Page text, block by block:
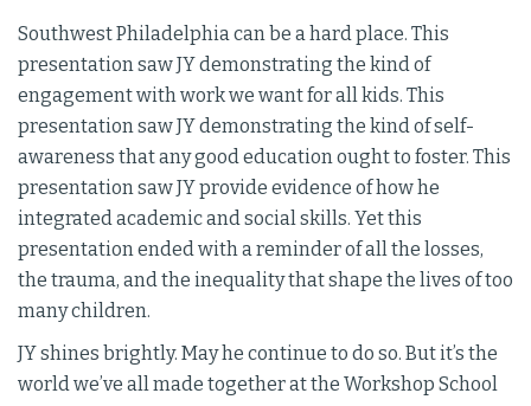
Southwest Philadelphia can be a hard place. This
presentation saw JY demonstrating the kind of
engagement with work we want for all kids. This
presentation saw JY demonstrating the kind of self-
awareness that any good education ought to foster. This
presentation saw JY provide evidence of how he
integrated academic and social skills. Yet this
presentation ended with a reminder of all the losses,
the trauma, and the inequality that shape the lives of too
many children.
JY shines brightly. May he continue to do so. But it’s the
world we’ve all made together at the Workshop School